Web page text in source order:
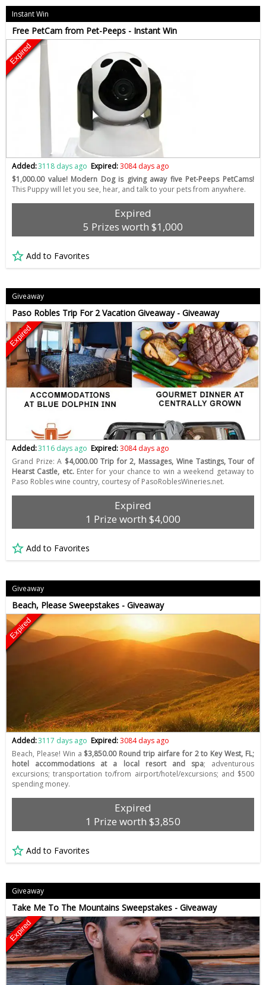
Instant Win
Free PetCam from Pet-Peeps - Instant Win
Expired
Added:3118 days ago Expired:3084 days ago
$1,000.00 value! Modern Dog is giving away five Pet-Peeps PetCams!
This Puppy will let you see, hear, and talk to your pets from anywhere.
Expired
5 Prizes worth $1,000
Add to Favorites
Giveaway
Paso Robles Trip For 2 Vacation Giveaway - Giveaway
Expired
Added:3116 days ago Expired:3084 days ago
Grand Prize: A $4,000.00 Trip for 2, Massages, Wine Tastings, Tour of
Hearst Castle, etc.Enter for your chance to win a weekend getaway to
Paso Robles wine country, courtesy of PasoRoblesWineries.net.
Expired
1 Prize worth $4,000
Add to Favorites
Giveaway
Beach, Please Sweepstakes - Giveaway
Expired
Added:3117 days ago Expired:3084 days ago
Beach, Please! Win a $3,850.00 Round trip airfare for 2 to Key West, FL;
hotel accommodations at a local resort and spa; adventurous
excursions; transportation to/from airport/hotel/excursions; and $500
spending money.
Expired
1 Prize worth $3,850
Add to Favorites
Giveaway
Take Me To The Mountains Sweepstakes - Giveaway
Expired